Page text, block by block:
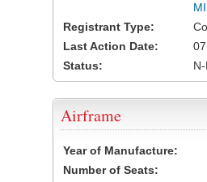
Registrant Type:
Last Action Date:
Status:
Airframe
Year of Manufacture:
Number of Seats: